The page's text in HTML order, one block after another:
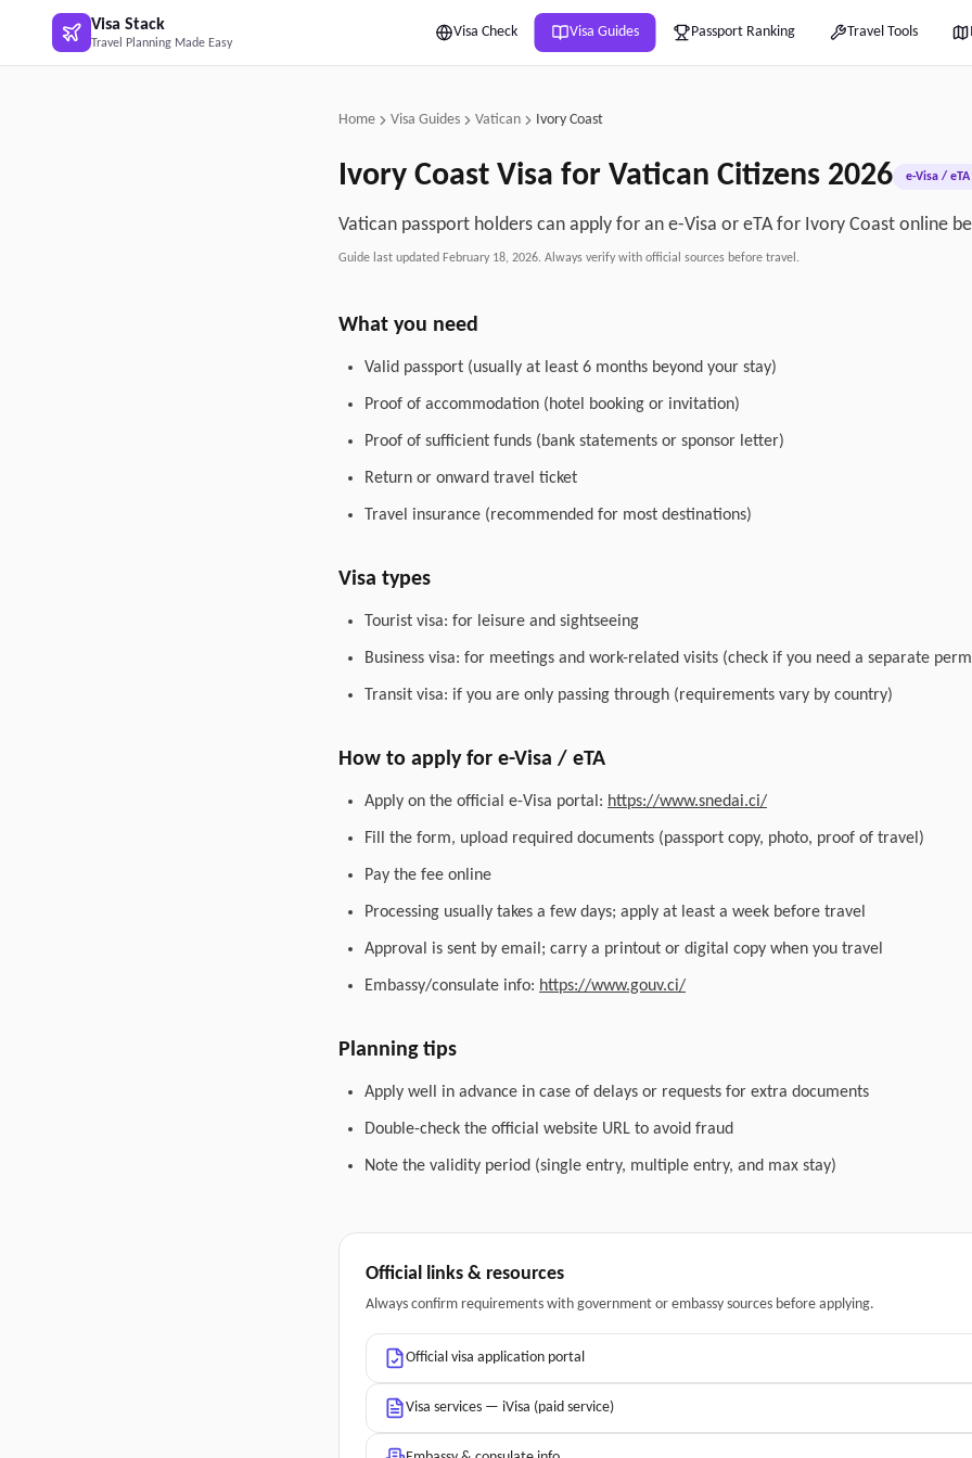
Skip to main content
Visa Stack
Travel Planning Made Easy
Visa Check Visa Guides Passport Ranking Travel Tools
Home Visa Guides Vatican Ivory Coast
Ivory Coast Visa for Vatican Citizens 2026 e-Visa / eTA
Vatican passport holders can apply for an e-Visa or eTA for Ivory Coast online
Guide last updated February 18, 2026. Always verify with official sources before travel.
What you need
Valid passport (usually at least 6 months beyond your stay)
Proof of accommodation (hotel booking or invitation)
Proof of sufficient funds (bank statements or sponsor letter)
Return or onward travel ticket
Travel insurance (recommended for most destinations)
Visa types
Tourist visa: for leisure and sightseeing
Business visa: for meetings and work-related visits (check if you need a separate
Transit visa: if you are only passing through (requirements vary by country)
How to apply for e-Visa / eTA
Apply on the official e-Visa portal: https://www.snedai.ci/
Fill the form, upload required documents (passport copy, photo, proof of travel)
Pay the fee online
Processing usually takes a few days; apply at least a week before travel
Approval is sent by email; carry a printout or digital copy when you travel
Embassy/consulate info: https://www.gouv.ci/
Planning tips
Apply well in advance in case of delays or requests for extra documents
Double-check the official website URL to avoid fraud
Note the validity period (single entry, multiple entry, and max stay)
Official links & resources
Always confirm requirements with government or embassy sources before applying.
Official visa application portal
Visa services — iVisa (paid service)